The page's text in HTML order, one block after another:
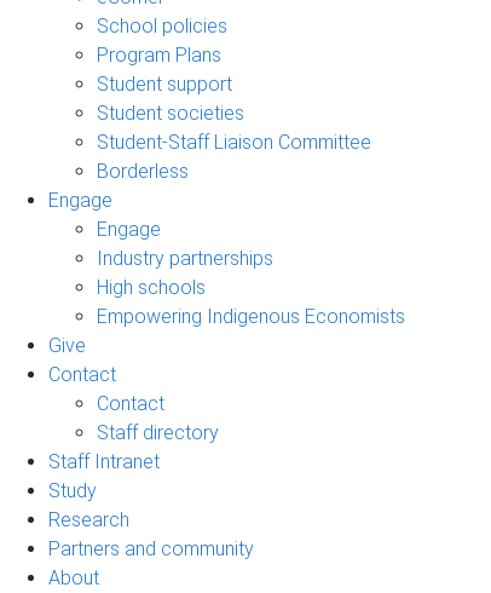
School policies
Program Plans
Student support
Student societies
Student-Staff Liaison Committee
Borderless
Engage
Engage
Industry partnerships
High schools
Empowering Indigenous Economists
Give
Contact
Contact
Staff directory
Staff Intranet
Study
Research
Partners and community
About